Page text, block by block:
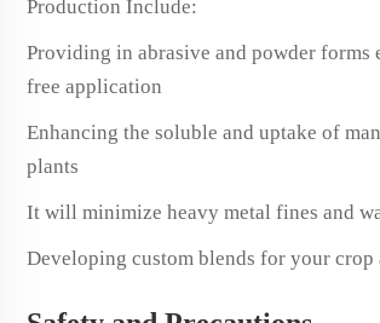
Production Include:
Providing in abrasive and powder forms
free application
Enhancing the soluble and uptake of
plants
It will minimize heavy metal fines and
Developing custom blends for your crop